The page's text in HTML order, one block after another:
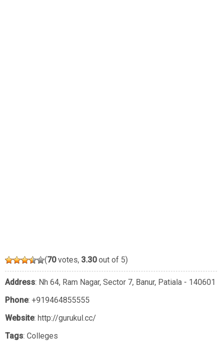
(70votes, 3.30out of 5)
Address: Nh 64, Ram Nagar, Sector 7, Banur, Patiala - 140601
Phone: +919464855555
Website: http://gurukul.cc/
Tags: Colleges